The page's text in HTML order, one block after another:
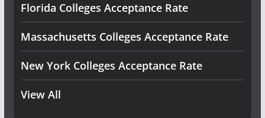
Florida Colleges Acceptance Rate
Massachusetts Colleges Acceptance Rate
New York Colleges Acceptance Rate
View All